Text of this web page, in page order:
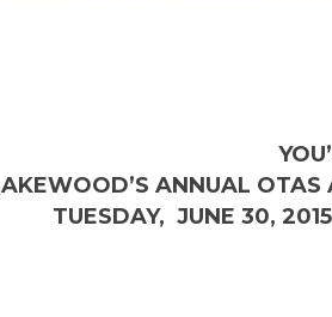
ANNUAL OTAS
TUESDAY, JUNE 30,